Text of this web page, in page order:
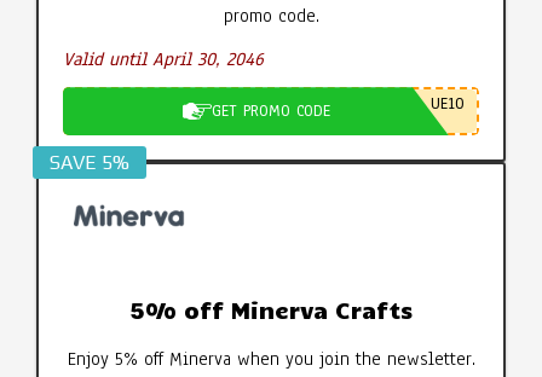
promo code.
Valid until April 30, 2046
GET PROMO CODE UE10
SAVE 5%
5% off Minerva Crafts
Enjoy 5% off Minerva when you join the newsletter.